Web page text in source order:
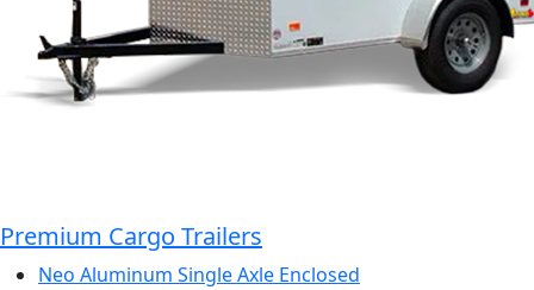
Premium Cargo Trailers
Neo Aluminum Single Axle Enclosed